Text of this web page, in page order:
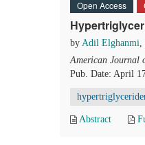
Open Access
by Adil Elghanmi,
American Journal
Pub. Date: April
Abstract